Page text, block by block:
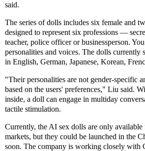
said.
The series of dolls includes six female and
designed to represent six professions —
teacher, police officer or businessperson.
personalities and voices. The dolls currently
in English, German, Japanese, Korean,
"Their personalities are not gender-specific
based on the users' preferences," Liu said.
inside, a doll can engage in multiday
tactile stimulation.
Currently, the AI sex dolls are only available
markets, but they could be launched in the
soon. The company is working closely with